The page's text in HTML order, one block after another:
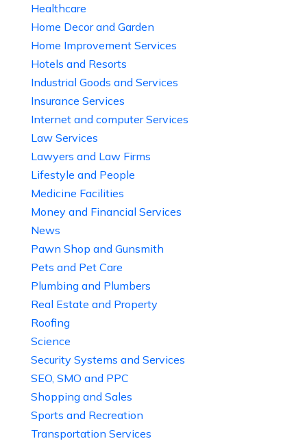
Healthcare
Home Decor and Garden
Home Improvement Services
Hotels and Resorts
Industrial Goods and Services
Insurance Services
Internet and computer Services
Law Services
Lawyers and Law Firms
Lifestyle and People
Medicine Facilities
Money and Financial Services
News
Pawn Shop and Gunsmith
Pets and Pet Care
Plumbing and Plumbers
Real Estate and Property
Roofing
Science
Security Systems and Services
SEO, SMO and PPC
Shopping and Sales
Sports and Recreation
Transportation Services